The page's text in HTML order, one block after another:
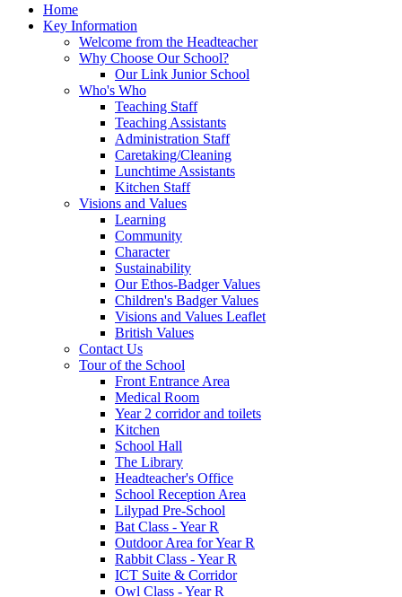
Home
Key Information
Welcome from the Headteacher
Why Choose Our School?
Our Link Junior School
Who's Who
Teaching Staff
Teaching Assistants
Administration Staff
Caretaking/Cleaning
Lunchtime Assistants
Kitchen Staff
Visions and Values
Learning
Community
Character
Sustainability
Our Ethos-Badger Values
Children's Badger Values
Visions and Values Leaflet
British Values
Contact Us
Tour of the School
Front Entrance Area
Medical Room
Year 2 corridor and toilets
Kitchen
School Hall
The Library
Headteacher's Office
School Reception Area
Lilypad Pre-School
Bat Class - Year R
Outdoor Area for Year R
Rabbit Class - Year R
ICT Suite & Corridor
Owl Class - Year R